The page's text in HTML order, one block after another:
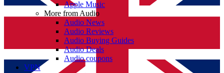
Apple Music
More from Audio
Audio News
Audio Reviews
Audio Buying Guides
Audio Deals
Audio coupons
VPN